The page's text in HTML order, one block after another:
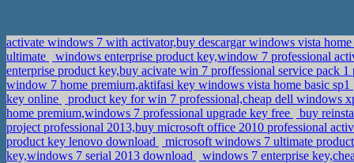
activate windows 7 with activator,buy descargar windows vista
ultimate
windows enterprise product key,window 7 professional
enterprise product key,buy acivate win 7 proffessional service pack
window 7 home premium,aktifasi key windows vista home basic sp1
key online
product key for win 7 professional,cheap dell windows
home premium,windows 7 professional upgrade key free
buy
project professional 2013,buy microsoft office 2010 professional
product key lenovo download
microsoft windows 7 ultimate
key,windows 7 serial 2013 download
windows 7 enterprise